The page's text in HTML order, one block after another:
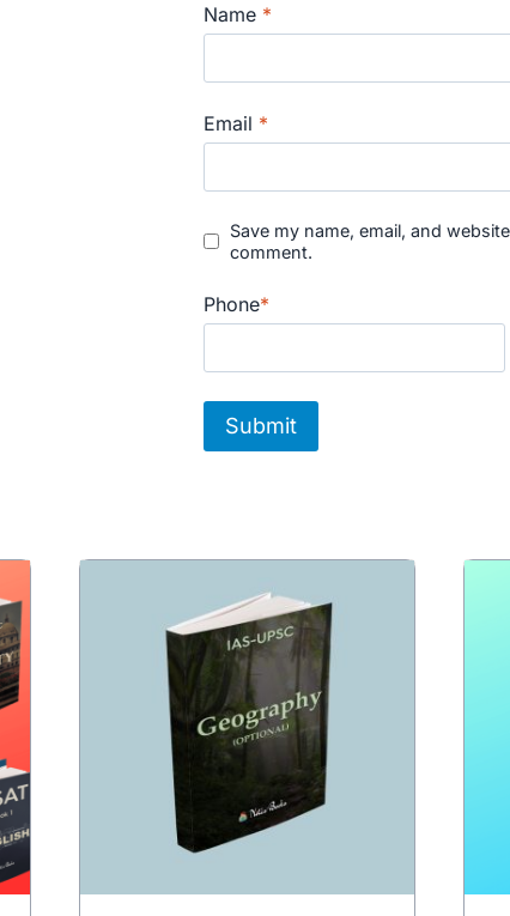
Name *
Email *
Save my name, email, and
comment.
Phone*